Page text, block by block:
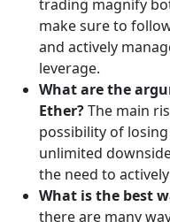
trading magnify
make sure to
and actively
leverage.
What are the
Ether?The main
possibility of
unlimited
the need to
What is the best
there are many